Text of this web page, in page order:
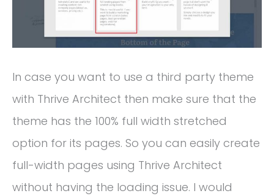
In case you want to use a third party theme
with Thrive Architect then make sure that the
theme has the 100% full width stretched
option for its pages. So you can easily create
full-width pages using Thrive Architect
without having the loading issue. I would